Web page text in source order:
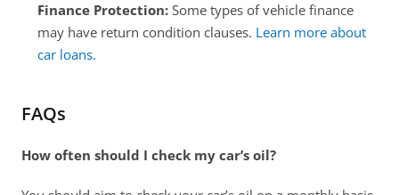
Finance Protection: Some types of vehicle finance
may have return condition clauses. Learn more about
car loans.
FAQs
How often should I check my car’s oil?